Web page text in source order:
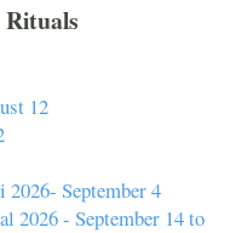
12
September 4
2026 - September 14 to